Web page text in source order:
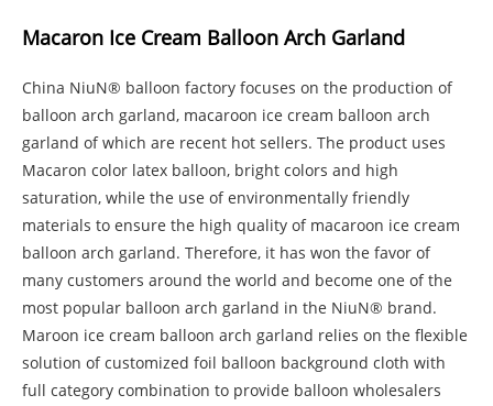
Macaron Ice Cream Balloon Arch Garland
China NiuN® balloon factory focuses on the production of
balloon arch garland, macaroon ice cream balloon arch
garland of which are recent hot sellers. The product uses
Macaron color latex balloon, bright colors and high
saturation, while the use of environmentally friendly
materials to ensure the high quality of macaroon ice cream
balloon arch garland. Therefore, it has won the favor of
many customers around the world and become one of the
most popular balloon arch garland in the NiuN® brand.
Maroon ice cream balloon arch garland relies on the flexible
solution of customized foil balloon background cloth with
full category combination to provide balloon wholesalers